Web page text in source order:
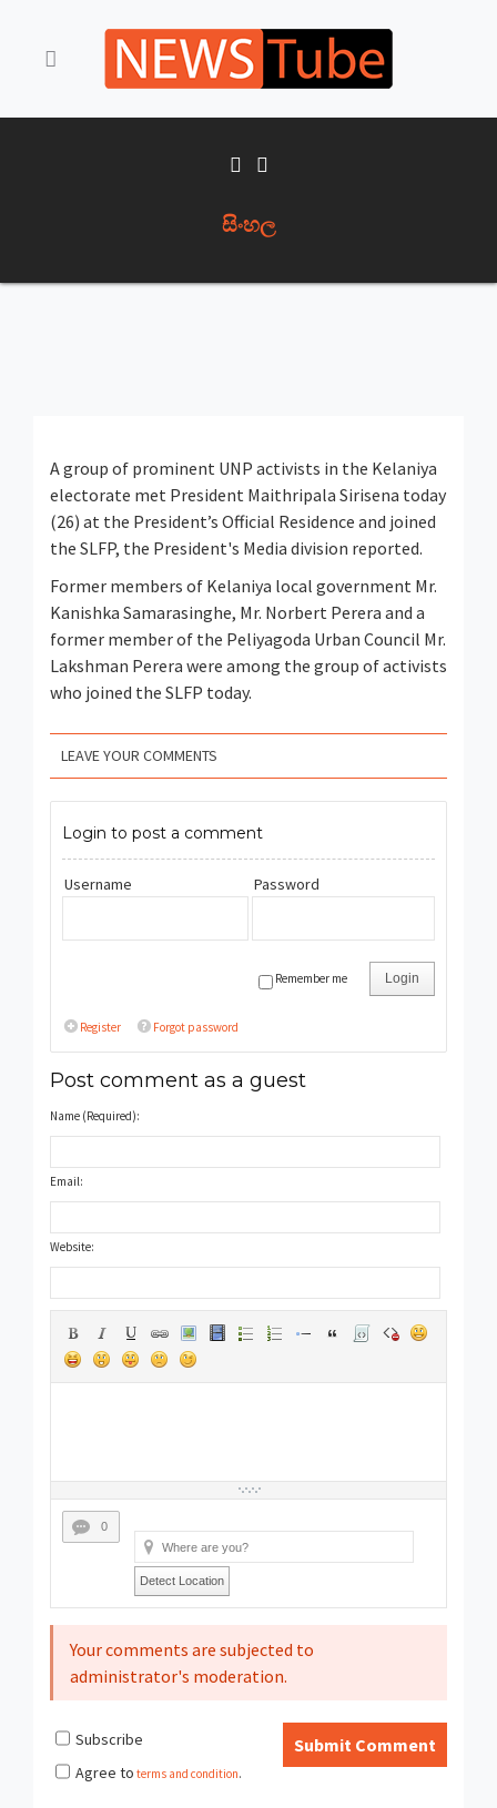
සිංහල
A group of prominent UNP activists in the Kelaniya
electorate met President Maithripala Sirisena today
(26) at the President’s Official Residence and joined
the SLFP, the President's Media division reported.
Former members of Kelaniya local government Mr.
Kanishka Samarasinghe, Mr. Norbert Perera and a
former member of the Peliyagoda Urban Council Mr.
Lakshman Perera were among the group of activists
who joined the SLFP today.
LEAVE YOUR COMMENTS
Login to post a comment
Username Password
Login
Remember me
Register Forgot password
Post comment as a guest
Name (Required):
Email:
Website:
0
Detect Location
Your comments are subjected to
administrator's moderation.
Submit Comment
Subscribe
Agree to terms and condition.